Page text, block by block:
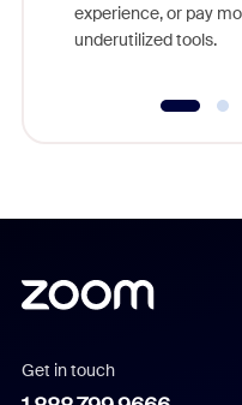
experience, or pay
underutilized tools.
Get in touch